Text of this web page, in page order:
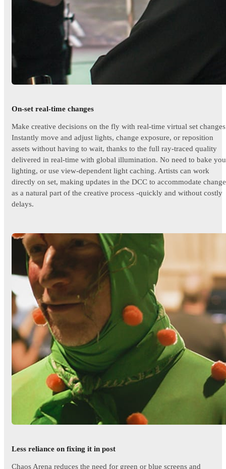
On-set real-time changes
Make creative decisions on the fly with real-time virtual set
Instantly move and adjust lights, change exposure, or reposition
assets without having to wait, thanks to the full ray-traced quality
delivered in real-time with global illumination. No need to bake
lighting, or use view-dependent light caching. Artists can work
directly on set, making updates in the DCC to accommodate
as a natural part of the creative process -quickly and without costly
delays.
Less reliance on fixing it in post
Chaos Arena reduces the need for green or blue screens and